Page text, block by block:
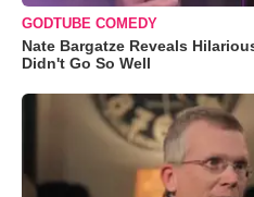
GODTUBE COMEDY
Nate Bargatze Reveals
Didn't Go So Well